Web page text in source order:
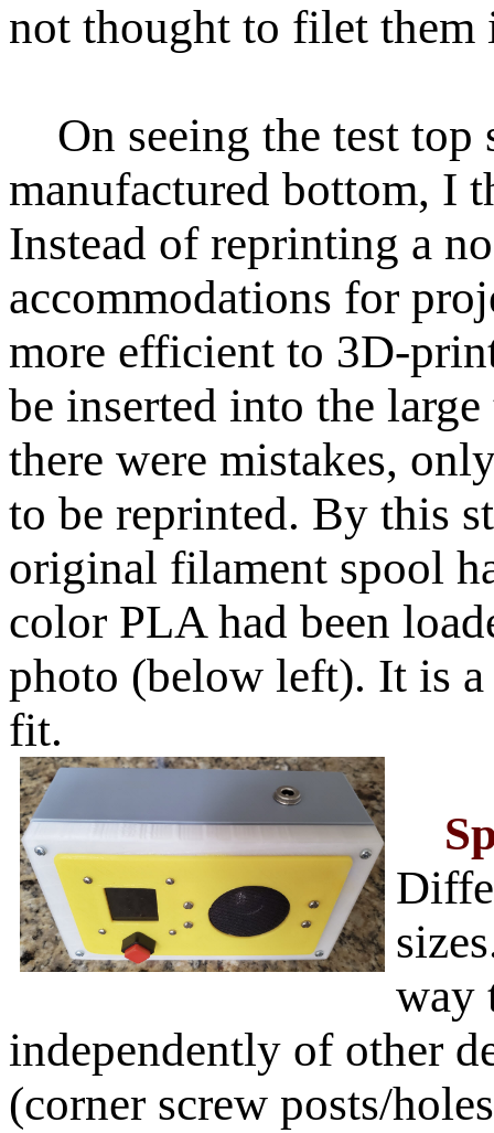
not thought to filet them
On seeing the test top
manufactured bottom, I
Instead of reprinting a
accommodations for
more efficient to 3D-
be inserted into the
there were mistakes,
to be reprinted. By this
original filament spool
color PLA had been
photo (below left). It is
fit.
way
independently of other
(corner screw posts/